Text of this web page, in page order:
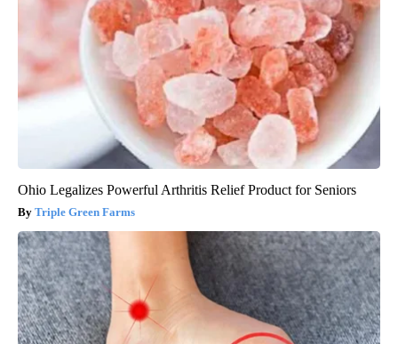
Ohio Legalizes Powerful Arthritis Relief Product for Seniors
Triple Green Farms